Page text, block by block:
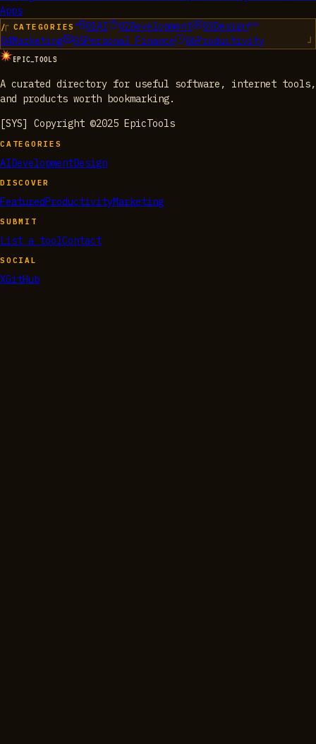
Apps
/ CATEGORIES 01AI 02Development 03 Design
04Marketing 05Personal Finance 06Productivity
EPIC_TOOLS
A curated directory for useful software, internet tools,
and products worth bookmarking.
[SYS] Copyright ©2025 EpicTools
CATEGORIES
AIDevelopmentDesign
DISCOVER
FeaturedProductivityMarketing
SUBMIT
List a toolContact
SOCIAL
XGitHub